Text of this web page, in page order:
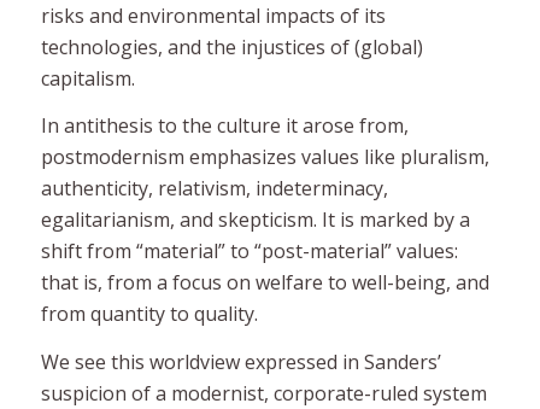
risks and environmental impacts of its
technologies, and the injustices of (global)
capitalism.
In antithesis to the culture it arose from,
postmodernism emphasizes values like pluralism,
authenticity, relativism, indeterminacy,
egalitarianism, and skepticism. It is marked by a
shift from “material” to “post-material” values:
that is, from a focus on welfare to well-being, and
from quantity to quality.
We see this worldview expressed in Sanders’
suspicion of a modernist, corporate-ruled system